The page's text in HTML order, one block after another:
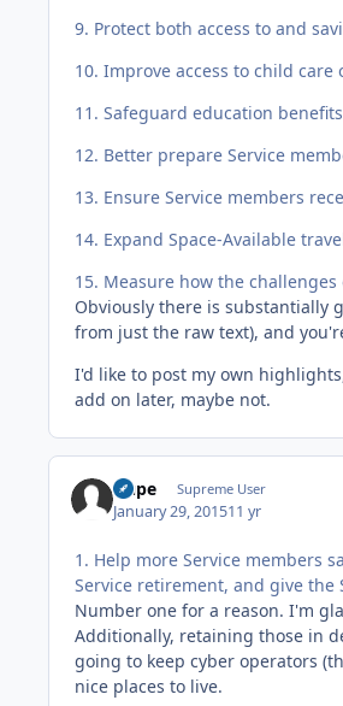
9. Protect both access to and
10. Improve access to child
11. Safeguard education
12. Better prepare Service
13. Ensure Service members
14. Expand Space-Available
15. Measure how the
Obviously there is substantially
from just the raw text), and
I'd like to post my own
add on later, maybe not.
Dupe Supreme User
January 29, 201511 yr
1. Help more Service members
Service retirement, and give
Number one for a reason. I'm
Additionally, retaining those in
going to keep cyber operators
nice places to live.